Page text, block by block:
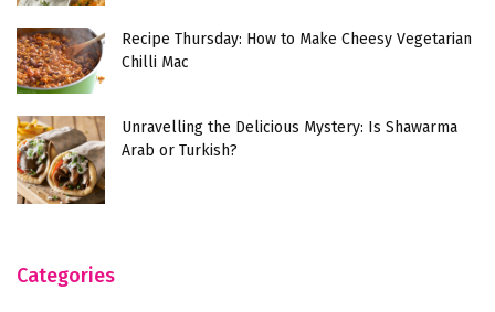
Recipe Thursday: How to Make Cheesy Vegetarian
Chilli Mac
Unravelling the Delicious Mystery: Is Shawarma
Arab or Turkish?
Categories